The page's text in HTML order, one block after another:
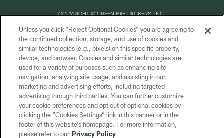
COPYRIGHT © GREEN BAY PACKERS, INC.
PRIVACY POLICY
TERMS OF SERVICE
CONTACT US
ACCESSIBILITY
SITE MAP
AD CHOICES
YOUR PRIVACY CHOICES
Unless you click “Reject Optional Cookies” you are agreeing to
the continued collection, storage, and use of cookies and
similar technologies (e.g., pixels) on this specific property,
device, and browser. Cookies and similar technologies are
used for a variety of purposes such as enhancing site
navigation, analyzing site usage, and assisting in our
marketing and advertising efforts, including targeted
advertising through third parties. You can further customize
your cookie preferences and opt out of optional cookies by
clicking the “Cookies Settings” link in this banner or in the
footer of this website’s homepage. For more information,
please refer to our Privacy Policy